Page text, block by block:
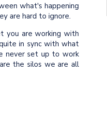
what's happening
are hard to ignore.
you are working with
in sync with what
never set up to work
the silos we are all